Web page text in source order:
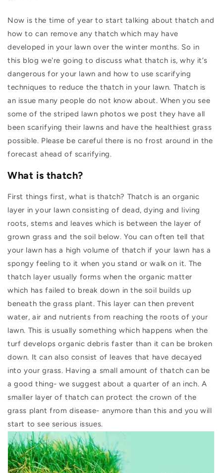
Now is the time of year to start talking about thatch and
how to can remove any thatch which may have
developed in your lawn over the winter months. So in
this blog we're going to discuss what thatch is, why it’s
dangerous for your lawn and how to use scarifying
techniques to reduce the thatch in your lawn. Thatch is
an issue many people do not know about. When you see
some of the striped lawn photos we post they have all
been scarifying their lawns and have the healthiest grass
possible. Please be careful there is no frost around in the
forecast ahead of scarifying.
What is thatch?
First things first, what is thatch? Thatch is an organic
layer in your lawn consisting of dead, dying and living
roots, stems and leaves which is between the layer of
grown grass and the soil below.You can often tell that
your lawn has a high volume of thatch if your lawn has a
spongy feeling to it when you stand or walk on it. The
thatch layer usually forms when the organic matter
which has failed to break down in the soil builds up
beneath the grass plant. This layer can then prevent
water, air and nutrients from reaching the roots of your
lawn. This is usually something which happens when the
turf develops organic debris faster than it can be broken
down. It can also consist of leaves that have decayed
into your grass. Having a small amount of thatch can be
a good thing- we suggest about a quarter of an inch. A
smaller layer of thatch can protect the crown of the
grass plant from disease- anymore than this and you will
start to see serious issues.